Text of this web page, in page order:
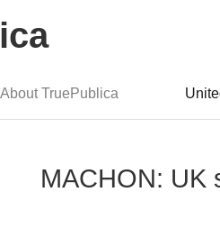
About TruePublica
MACHON: UK